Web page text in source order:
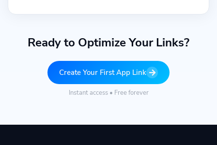
Ready to Optimize Your Links?
Create Your First App Link
Instant access • Free forever